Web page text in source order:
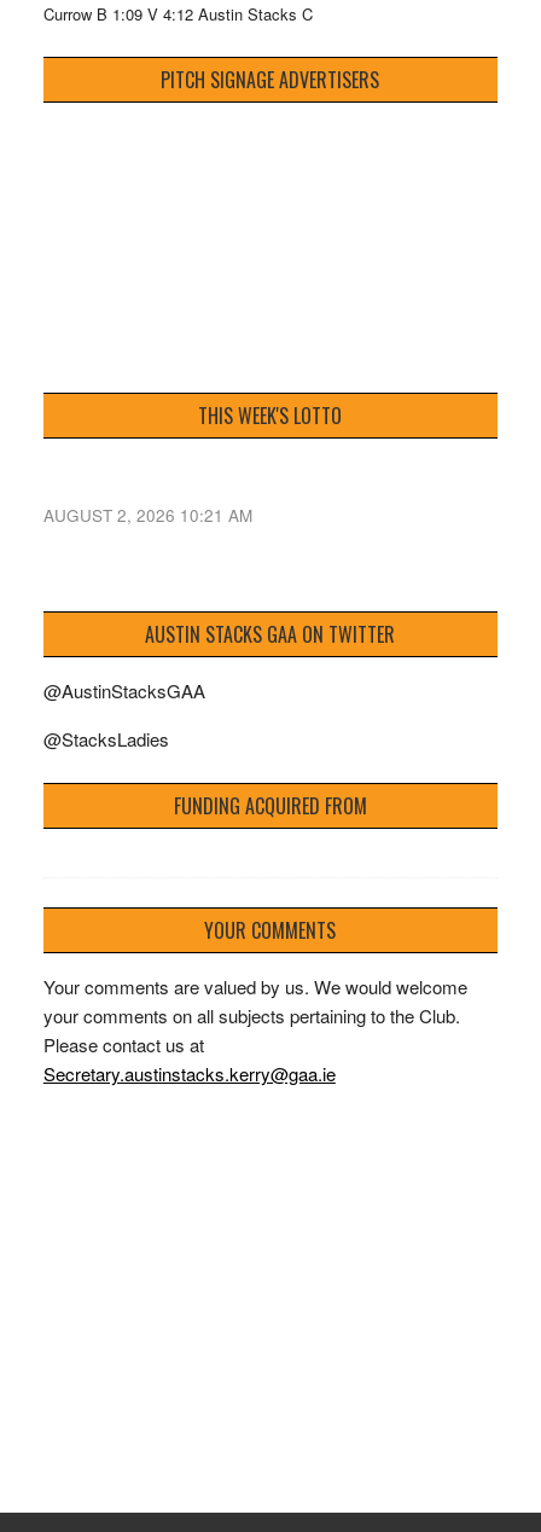
Currow B 1:09 V 4:12 Austin Stacks C
PITCH SIGNAGE ADVERTISERS
THIS WEEK'S LOTTO
AUGUST 2, 2026 10:21 AM
AUSTIN STACKS GAA ON TWITTER
@AustinStacksGAA
@StacksLadies
FUNDING ACQUIRED FROM
YOUR COMMENTS
Your comments are valued by us. We would welcome
your comments on all subjects pertaining to the Club.
Please contact us at
Secretary.austinstacks.kerry@gaa.ie